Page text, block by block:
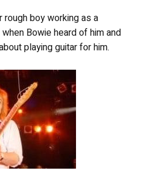
rough boy working as a
Bowie heard of him and
playing guitar for him.